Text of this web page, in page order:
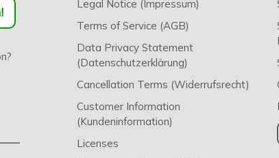
Legal Notice (Impressum)
Terms of Service (AGB)
Data Privacy Statement
(Datenschutzerklärung)
Cancellation Terms (Widerrufsrecht)
Customer Information
(Kundeninformation)
Licenses